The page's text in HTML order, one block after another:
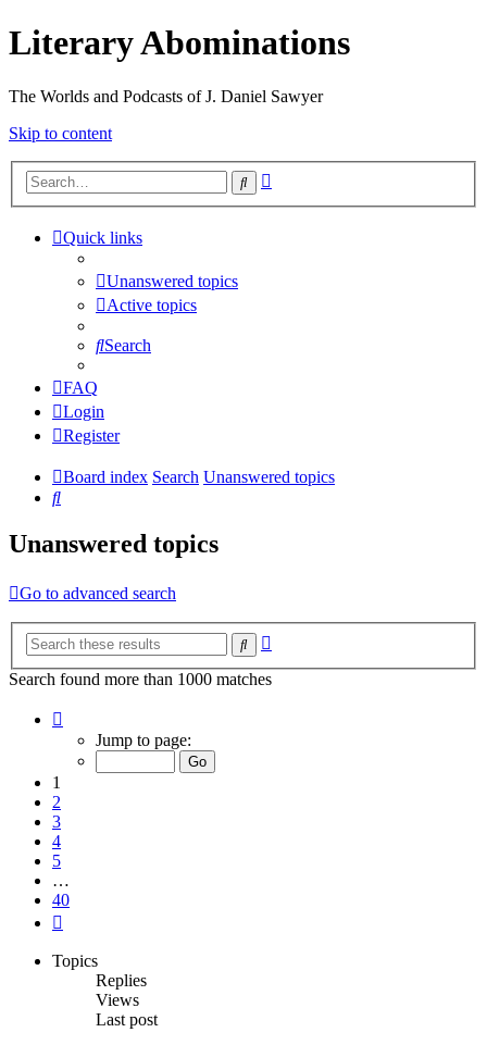
Literary Abominations
The Worlds and Podcasts of J. Daniel Sawyer
Skip to content
Search
Quick links
Unanswered topics
Active topics
Search
FAQ
Login
Register
Board index Search Unanswered topics
Search
Unanswered topics
Go to advanced search
Search
Search found more than 1000 matches
Jump to page:
1
2
3
4
5
…
40
Topics
Replies
Views
Last post